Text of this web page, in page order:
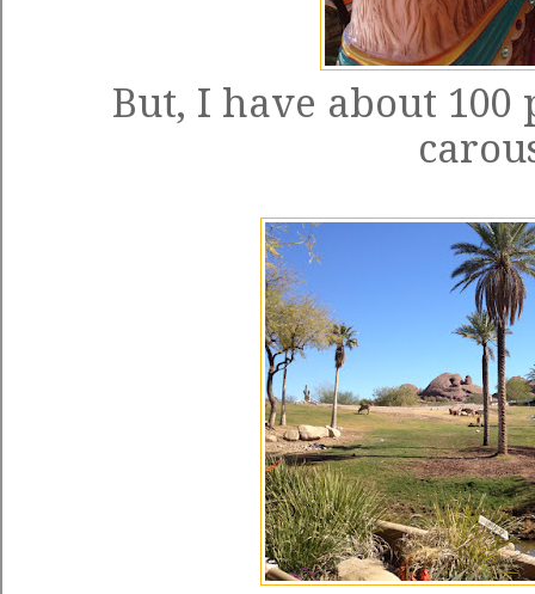
But, I have about